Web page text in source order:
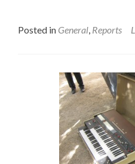
Posted in General Reports